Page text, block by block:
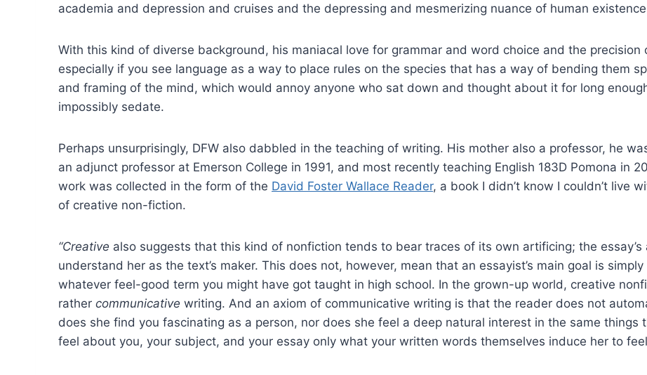
academia and depression and cruises and the depressing and mesmerizing nuance of human
With this kind of diverse background, his maniacal love for grammar and word choice and the
especially if you see language as a way to place rules on the species that has a way of bending them
and framing of the mind, which would annoy anyone who sat down and thought about it for long
impossibly sedate.
Perhaps unsurprisingly, DFW also dabbled in the teaching of writing. His mother also a professor, he
an adjunct professor at Emerson College in 1991, and most recently teaching English 183D Pomona in
work was collected in the form of the David Foster Wallace Reader, a book I didn’t know I couldn’t live
of creative non-fiction.
“Creative also suggests that this kind of nonfiction tends to bear traces of its own artificing; the
understand her as the text’s maker. This does not, however, mean that an essayist’s main goal is simply
whatever feel-good term you might have got taught in high school. In the grown-up world, creative
rather communicative writing. And an axiom of communicative writing is that the reader does not
does she find you fascinating as a person, nor does she feel a deep natural interest in the same
feel about you, your subject, and your essay only what your written words themselves induce her to